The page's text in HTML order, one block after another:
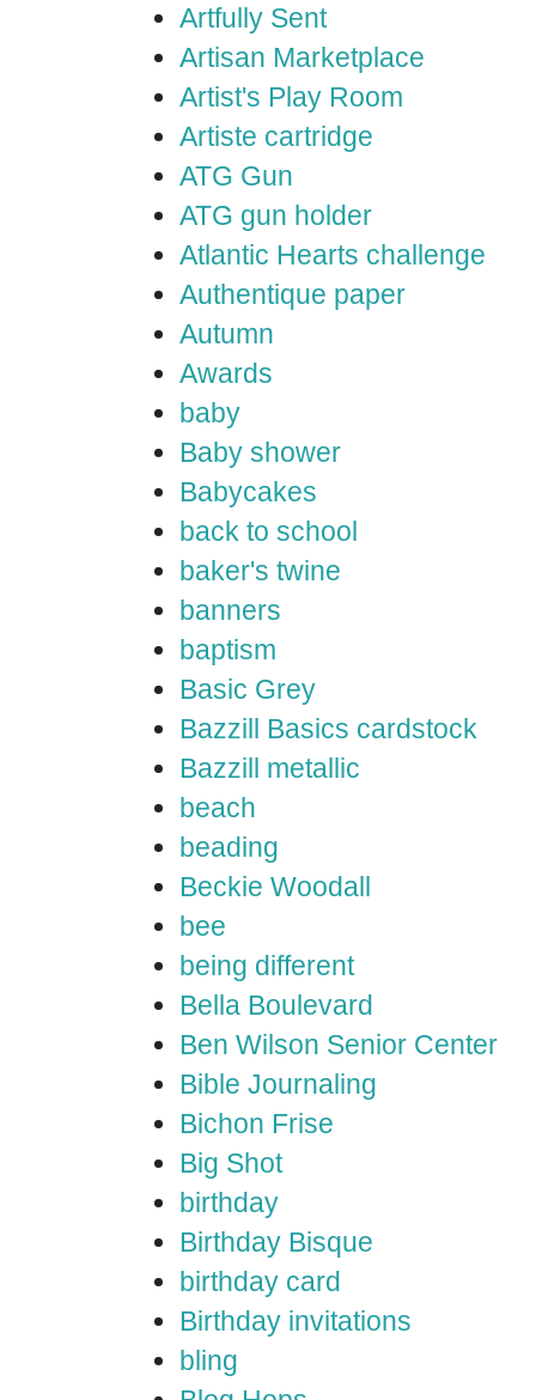
Artfully Sent
Artisan Marketplace
Artist's Play Room
Artiste cartridge
ATG Gun
ATG gun holder
Atlantic Hearts challenge
Authentique paper
Autumn
Awards
baby
Baby shower
Babycakes
back to school
baker's twine
banners
baptism
Basic Grey
Bazzill Basics cardstock
Bazzill metallic
beach
beading
Beckie Woodall
bee
being different
Bella Boulevard
Ben Wilson Senior Center
Bible Journaling
Bichon Frise
Big Shot
birthday
Birthday Bisque
birthday card
Birthday invitations
bling